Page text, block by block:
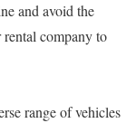
and avoid the
company to
range of vehicles